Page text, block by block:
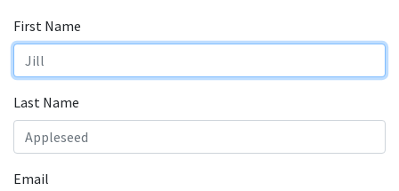
First Name
Last Name
Email